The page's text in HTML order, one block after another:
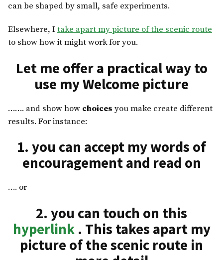
can be shaped by small, safe experiments.
Elsewhere, I take apart my picture of the scenic route
to show how it might work for you.
Let me offer a practical way to
use my Welcome picture
……. and show how choices you make create different
results. For instance:
1. you can accept my words of
encouragement and read on
…. or
2. you can touch on this
hyperlink. This takes apart my
picture of the scenic route in